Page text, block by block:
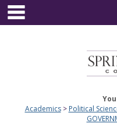
Skip
content
Academics
Political